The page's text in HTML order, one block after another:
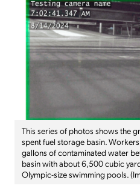
This series of photos shows the
spent fuel storage basin.
gallons of contaminated water
basin with about 6,500 cubic
Olympic-size swimming pools.